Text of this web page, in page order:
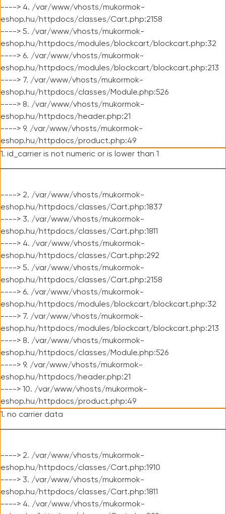
----> 4. /var/www/vhosts/mukormok-
eshop.hu/httpdocs/classes/Cart.php:2158
----> 5. /var/www/vhosts/mukormok-
eshop.hu/httpdocs/modules/blockcart/blockcart.php:32
----> 6. /var/www/vhosts/mukormok-
eshop.hu/httpdocs/modules/blockcart/blockcart.php:213
----> 7. /var/www/vhosts/mukormok-
eshop.hu/httpdocs/classes/Module.php:526
----> 8. /var/www/vhosts/mukormok-
eshop.hu/httpdocs/header.php:21
----> 9. /var/www/vhosts/mukormok-
eshop.hu/httpdocs/product.php:49
1. id_carrier is not numeric or is lower than 1
----> 2. /var/www/vhosts/mukormok-
eshop.hu/httpdocs/classes/Cart.php:1837
----> 3. /var/www/vhosts/mukormok-
eshop.hu/httpdocs/classes/Cart.php:1811
----> 4. /var/www/vhosts/mukormok-
eshop.hu/httpdocs/classes/Cart.php:292
----> 5. /var/www/vhosts/mukormok-
eshop.hu/httpdocs/classes/Cart.php:2158
----> 6. /var/www/vhosts/mukormok-
eshop.hu/httpdocs/modules/blockcart/blockcart.php:32
----> 7. /var/www/vhosts/mukormok-
eshop.hu/httpdocs/modules/blockcart/blockcart.php:213
----> 8. /var/www/vhosts/mukormok-
eshop.hu/httpdocs/classes/Module.php:526
----> 9. /var/www/vhosts/mukormok-
eshop.hu/httpdocs/header.php:21
----> 10. /var/www/vhosts/mukormok-
eshop.hu/httpdocs/product.php:49
1. no carrier data
----> 2. /var/www/vhosts/mukormok-
eshop.hu/httpdocs/classes/Cart.php:1910
----> 3. /var/www/vhosts/mukormok-
eshop.hu/httpdocs/classes/Cart.php:1811
----> 4. /var/www/vhosts/mukormok-